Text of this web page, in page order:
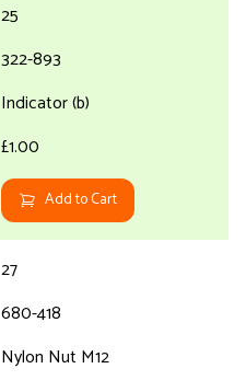
25
322-893
Indicator (b)
£1.00
Add to Cart
27
680-418
Nylon Nut M12